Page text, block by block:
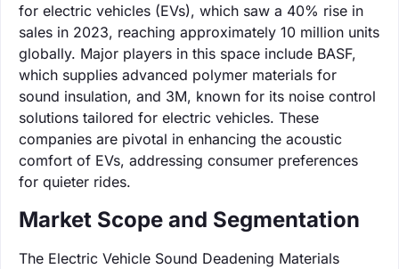
for electric vehicles (EVs), which saw a 40% rise in
sales in 2023, reaching approximately 10 million units
globally. Major players in this space include BASF,
which supplies advanced polymer materials for
sound insulation, and 3M, known for its noise control
solutions tailored for electric vehicles. These
companies are pivotal in enhancing the acoustic
comfort of EVs, addressing consumer preferences
for quieter rides.
Market Scope and Segmentation
The Electric Vehicle Sound Deadening Materials